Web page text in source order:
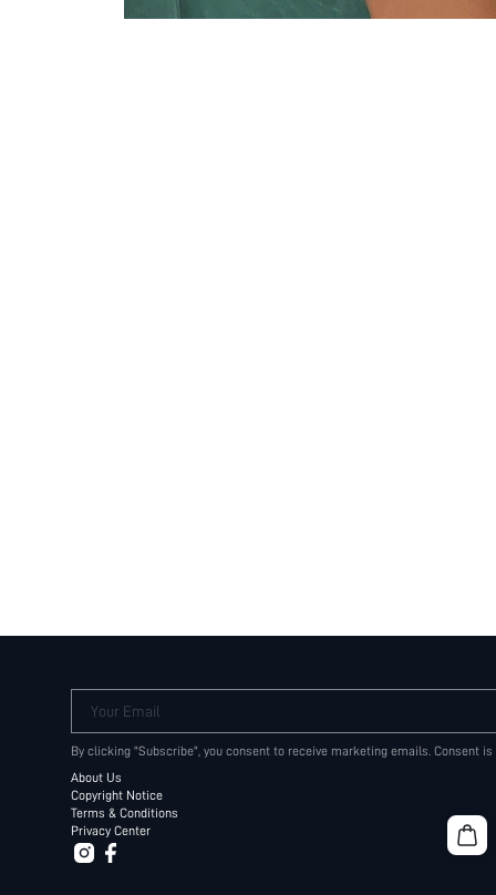
Your Email
By clicking "Subscribe", you consent to receive marketing emails. Consent
About Us
Copyright Notice
Terms & Conditions
Privacy Center